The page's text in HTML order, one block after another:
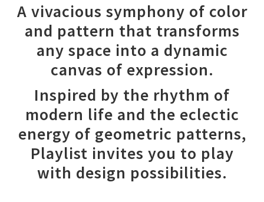
A vivacious symphony of color
and pattern that transforms
any space into a dynamic
canvas of expression.
Inspired by the rhythm of
modern life and the eclectic
energy of geometric patterns,
Playlist invites you to play
with design possibilities.